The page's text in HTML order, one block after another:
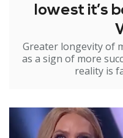
lowest it’s
Greater longevity of
as a sign of more
reality is